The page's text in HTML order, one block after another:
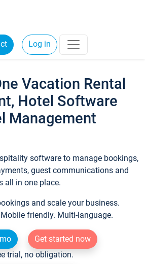
Log in
Vacation Rental
Hotel Software
Management
software to manage bookings,
guest communications and
all in one place.
and scale your business.
friendly. Multi-language.
Get started now
trial, no obligation.